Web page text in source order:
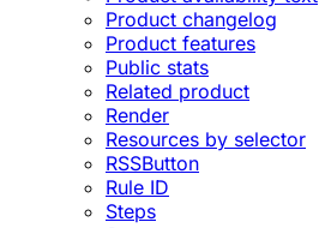
Product changelog
Product features
Public stats
Related product
Render
Resources by selector
RSSButton
Rule ID
Steps